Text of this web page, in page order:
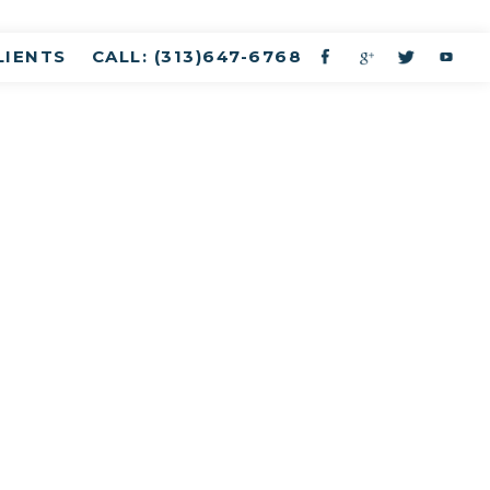
CALL: (313)647-6768